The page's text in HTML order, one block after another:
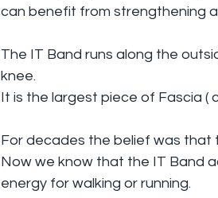
can benefit from strengthening
The IT Band runs along the
knee.
It is the largest piece of Fascia (
For decades the belief was that
Now we know that the IT Band
energy for walking or running.